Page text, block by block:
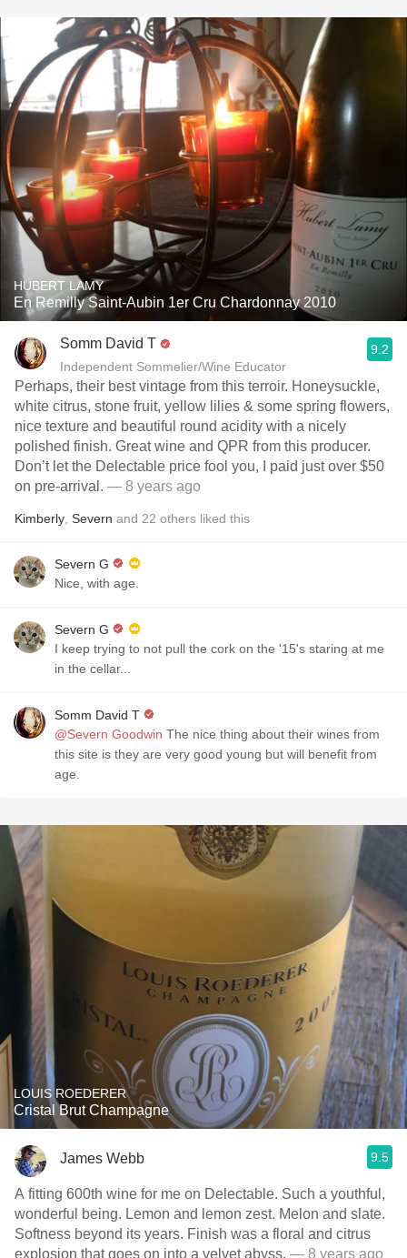
HUBERT LAMY
En Remilly Saint-Aubin 1er Cru Chardonnay 2010
Somm David T
Independent Sommelier/Wine Educator
9.2
Perhaps, their best vintage from this terroir. Honeysuckle,
white citrus, stone fruit, yellow lilies & some spring flowers,
nice texture and beautiful round acidity with a nicely
polished finish. Great wine and QPR from this producer.
Don’t let the Delectable price fool you, I paid just over $50
on pre-arrival. — 8 years ago
Kimberly Severn and 22 others liked this
Severn G
Nice, with age.
Severn G
I keep trying to not pull the cork on the '15's staring at me
in the cellar...
Somm David T
@Severn Goodwin The nice thing about their wines from
this site is they are very good young but will benefit from
age.
LOUIS ROEDERER
Cristal Brut Champagne
James Webb 9.5
A fitting 600th wine for me on Delectable. Such a youthful,
wonderful being. Lemon and lemon zest. Melon and slate.
Softness beyond its years. Finish was a floral and citrus
explosion that goes on into a velvet abyss. — 8 years ago